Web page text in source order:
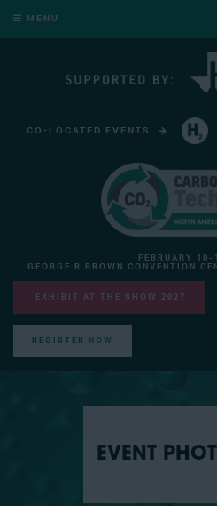
MENU
CO-LOCATED EVENTS
FEBRUARY
GEORGE R BROWN CONVENTION
EXHIBIT AT THE SHOW 2027
REGISTER NOW
EVENT